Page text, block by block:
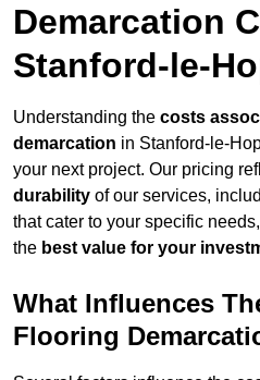
Demarcation
Stanford-le-
Understanding the costs
demarcation in Stanford-le-
your next project. Our pricing
durability of our services,
that cater to your specific
the best value for your
What Influences
Flooring